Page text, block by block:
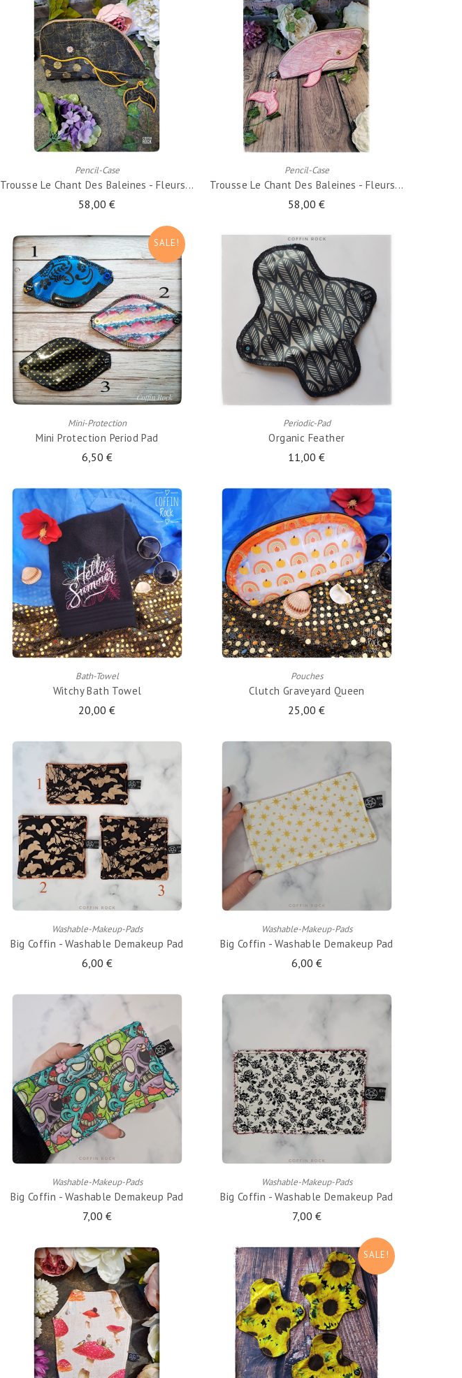
Pencil-Case
Trousse Le Chant Des Baleines - Fleurs...
58,00 €
ADD TO CART
Pencil-Case
Trousse Le Chant Des Baleines - Fleurs...
58,00 €
ADD TO CART
SALE!
Mini-Protection
Mini Protection Period Pad
6,50 €
ADD TO CART
Periodic-Pad
Organic Feather
11,00 €
ADD TO CART
Bath-Towel
Witchy Bath Towel
20,00 €
ADD TO CART
Pouches
Clutch Graveyard Queen
25,00 €
ADD TO CART
Washable-Makeup-Pads
Big Coffin - Washable Demakeup Pad
6,00 €
ADD TO CART
Washable-Makeup-Pads
Big Coffin - Washable Demakeup Pad
6,00 €
Washable-Makeup-Pads
Big Coffin - Washable Demakeup Pad
7,00 €
ADD TO CART
Washable-Makeup-Pads
Big Coffin - Washable Demakeup Pad
7,00 €
ADD TO CART
SALE!